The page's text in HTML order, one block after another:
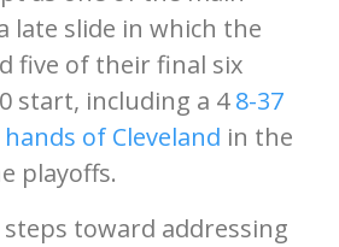
late slide in which the
five of their final six
start, including a 48-37
of Cleveland in the
playoffs.
toward addressing